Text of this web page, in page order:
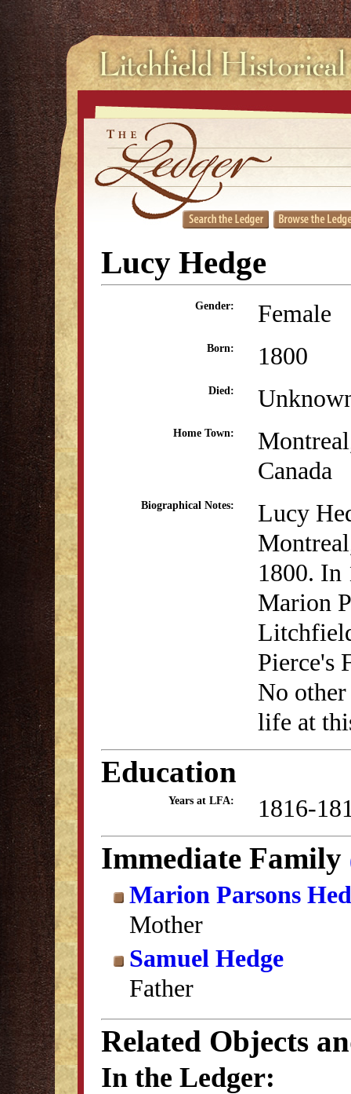
Lucy Hedge
Gender: Female
Born: 1800
Died:
Home Town:
Canada
Biographical Notes:
Lucy
1800. In
Marion
Pierce's
No
life at
Education
Years at LFA: 1816-
Immediate Family
Marion Parsons
Mother
Samuel Hedge
Father
Related Objects
In the Ledger: